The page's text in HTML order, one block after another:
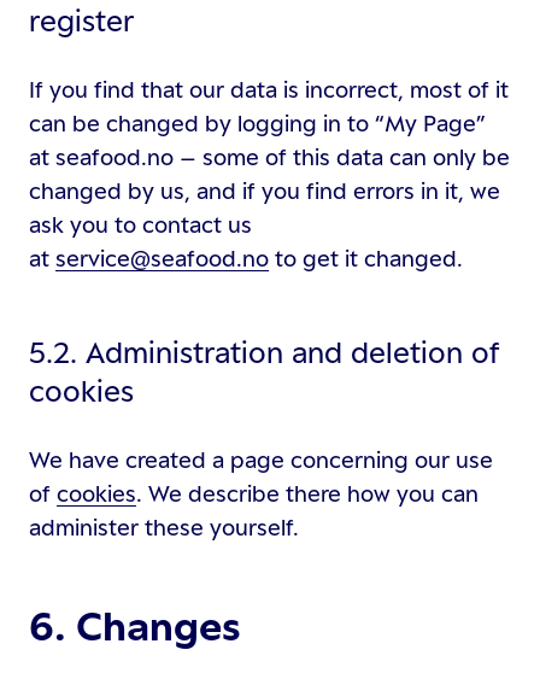
register
If you find that our data is incorrect, most of it
can be changed by logging in to “My Page”
at seafood.no – some of this data can only be
changed by us, and if you find errors in it, we
ask you to contact us
at service@seafood.no to get it changed.
5.2. Administration and deletion of
cookies
We have created a page concerning our use
of cookies. We describe there how you can
administer these yourself.
6. Changes